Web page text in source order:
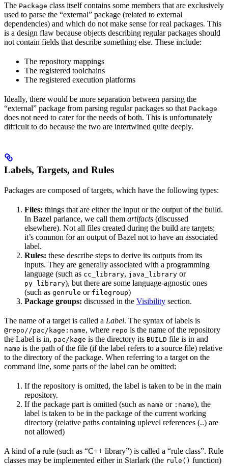
The Package class itself contains some members that are exclusively
used to parse the “external” package (related to external
dependencies) and which do not make sense for real packages. This
is a design flaw because objects describing regular packages should
not contain fields that describe something else. These include:
The repository mappings
The registered toolchains
The registered execution platforms
Ideally, there would be more separation between parsing the
“external” package from parsing regular packages so that Package
does not need to cater for the needs of both. This is unfortunately
difficult to do because the two are intertwined quite deeply.
Labels, Targets, and Rules
Packages are composed of targets, which have the following types:
Files: things that are either the input or the output of the build.
In Bazel parlance, we call them artifacts (discussed
elsewhere). Not all files created during the build are targets;
it’s common for an output of Bazel not to have an associated
label.
Rules: these describe steps to derive its outputs from its
inputs. They are generally associated with a programming
language (such as cc_library, java_library or
py_library), but there are some language-agnostic ones
(such as genrule or filegroup)
Package groups: discussed in the Visibility section.
The name of a target is called a Label. The syntax of labels is
@repo//pac/kage:name, where repo is the name of the repository
the Label is in, pac/kage is the directory its BUILD file is in and
name is the path of the file (if the label refers to a source file) relative
to the directory of the package. When referring to a target on the
command line, some parts of the label can be omitted:
If the repository is omitted, the label is taken to be in the main
repository.
If the package part is omitted (such as name or :name), the
label is taken to be in the package of the current working
directory (relative paths containing uplevel references (..) are
not allowed)
A kind of a rule (such as “C++ library”) is called a “rule class”. Rule
classes may be implemented either in Starlark (the rule() function)